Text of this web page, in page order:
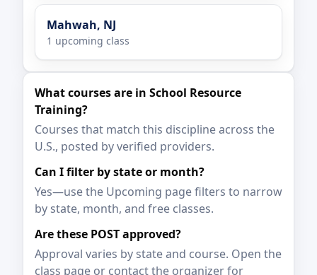
Mahwah, NJ
1 upcoming class
What courses are in School Resource
Training?
Courses that match this discipline across the
U.S., posted by verified providers.
Can I filter by state or month?
Yes—use the Upcoming page filters to narrow
by state, month, and free classes.
Are these POST approved?
Approval varies by state and course. Open the
class page or contact the organizer for